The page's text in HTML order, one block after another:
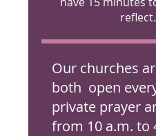
Next Meeting
Sunday 25th January
2026
reflect.
Our churches
both open
private prayer
from 10 a.m. to